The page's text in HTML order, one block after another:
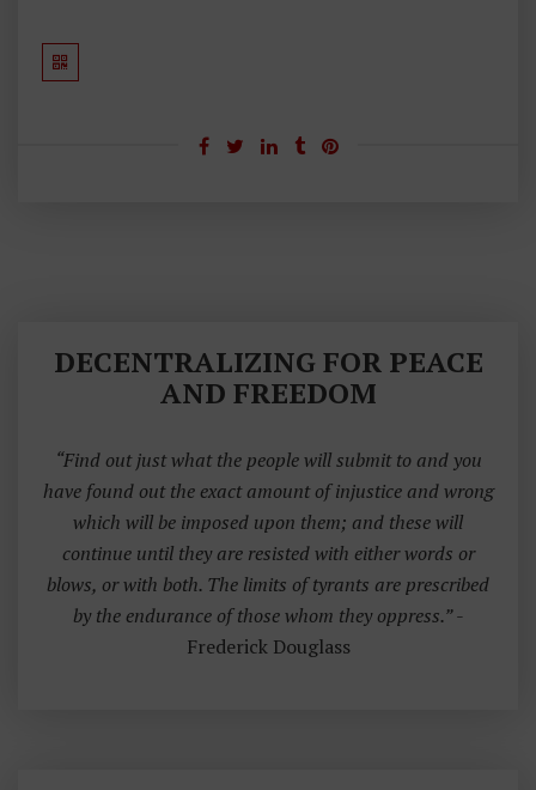
DECENTRALIZING FOR PEACE
AND FREEDOM
“Find out just what the people will submit to and you
have found out the exact amount of injustice and wrong
which will be imposed upon them; and these will
continue until they are resisted with either words or
blows, or with both. The limits of tyrants are prescribed
by the endurance of those whom they oppress.”-
Frederick Douglass